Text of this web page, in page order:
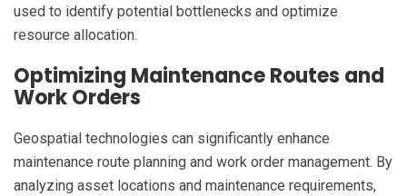
used to identify potential bottlenecks and optimize
resource allocation.
Optimizing Maintenance Routes and
Work Orders
Geospatial technologies can significantly enhance
maintenance route planning and work order management. By
analyzing asset locations and maintenance requirements,